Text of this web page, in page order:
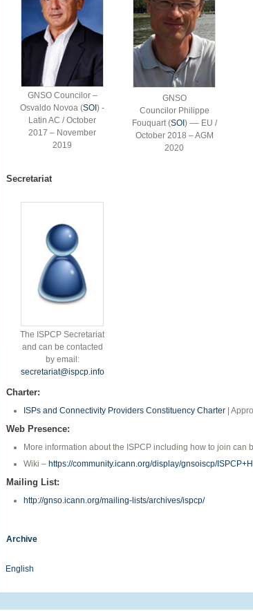
GNSO Councilor –
Osvaldo Novoa (SOI ) -
Latin AC / October
2017 – November
2019
GNSO
Councilor Philippe
Fouquart (SOI ) –– EU /
October 2018 – AGM
2020
Secretariat
The ISPCP Secretariat
and can be contacted
by email:
secretariat@ispcp.info
Charter:
ISPs and Connectivity Providers Constituency Charter |
Web Presence:
More information about the ISPCP including how to join can
Wiki – https://community.icann.org/display/gnsoiscp/
Mailing List:
http://gnso.icann.org/mailing-lists/archives/ispcp/
Archive
English